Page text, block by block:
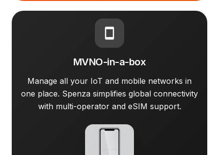
MVNO-in-a-box
Manage all your IoT and mobile networks in
one place. Spenza simplifies global connectivity
with multi-operator and eSIM support.